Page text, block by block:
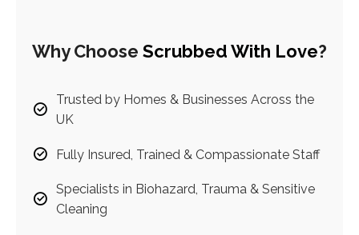
Why Choose Scrubbed With Love?
Trusted by Homes & Businesses Across the
UK
Fully Insured, Trained & Compassionate Staff
Specialists in Biohazard, Trauma & Sensitive
Cleaning